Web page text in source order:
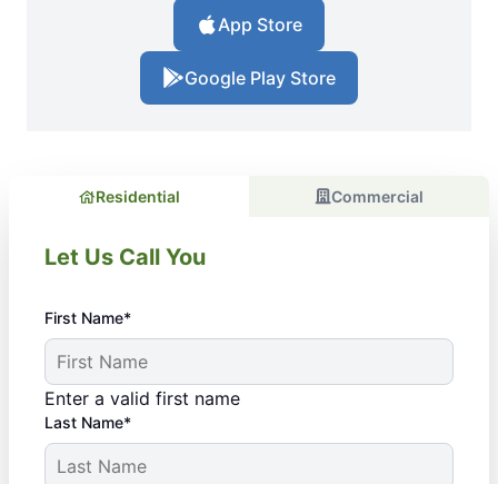
App Store
Google Play Store
Residential Commercial
Let Us Call You
First Name*
Enter a valid first name
Last Name*